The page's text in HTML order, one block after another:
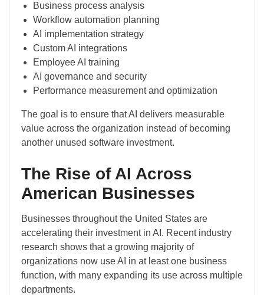
Business process analysis
Workflow automation planning
AI implementation strategy
Custom AI integrations
Employee AI training
AI governance and security
Performance measurement and optimization
The goal is to ensure that AI delivers measurable
value across the organization instead of becoming
another unused software investment.
The Rise of AI Across
American Businesses
Businesses throughout the United States are
accelerating their investment in AI. Recent industry
research shows that a growing majority of
organizations now use AI in at least one business
function, with many expanding its use across multiple
departments.